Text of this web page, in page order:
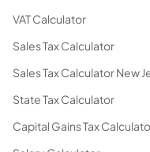
VAT Calculator
Sales Tax Calculator
Sales Tax Calculator New
State Tax Calculator
Capital Gains Tax